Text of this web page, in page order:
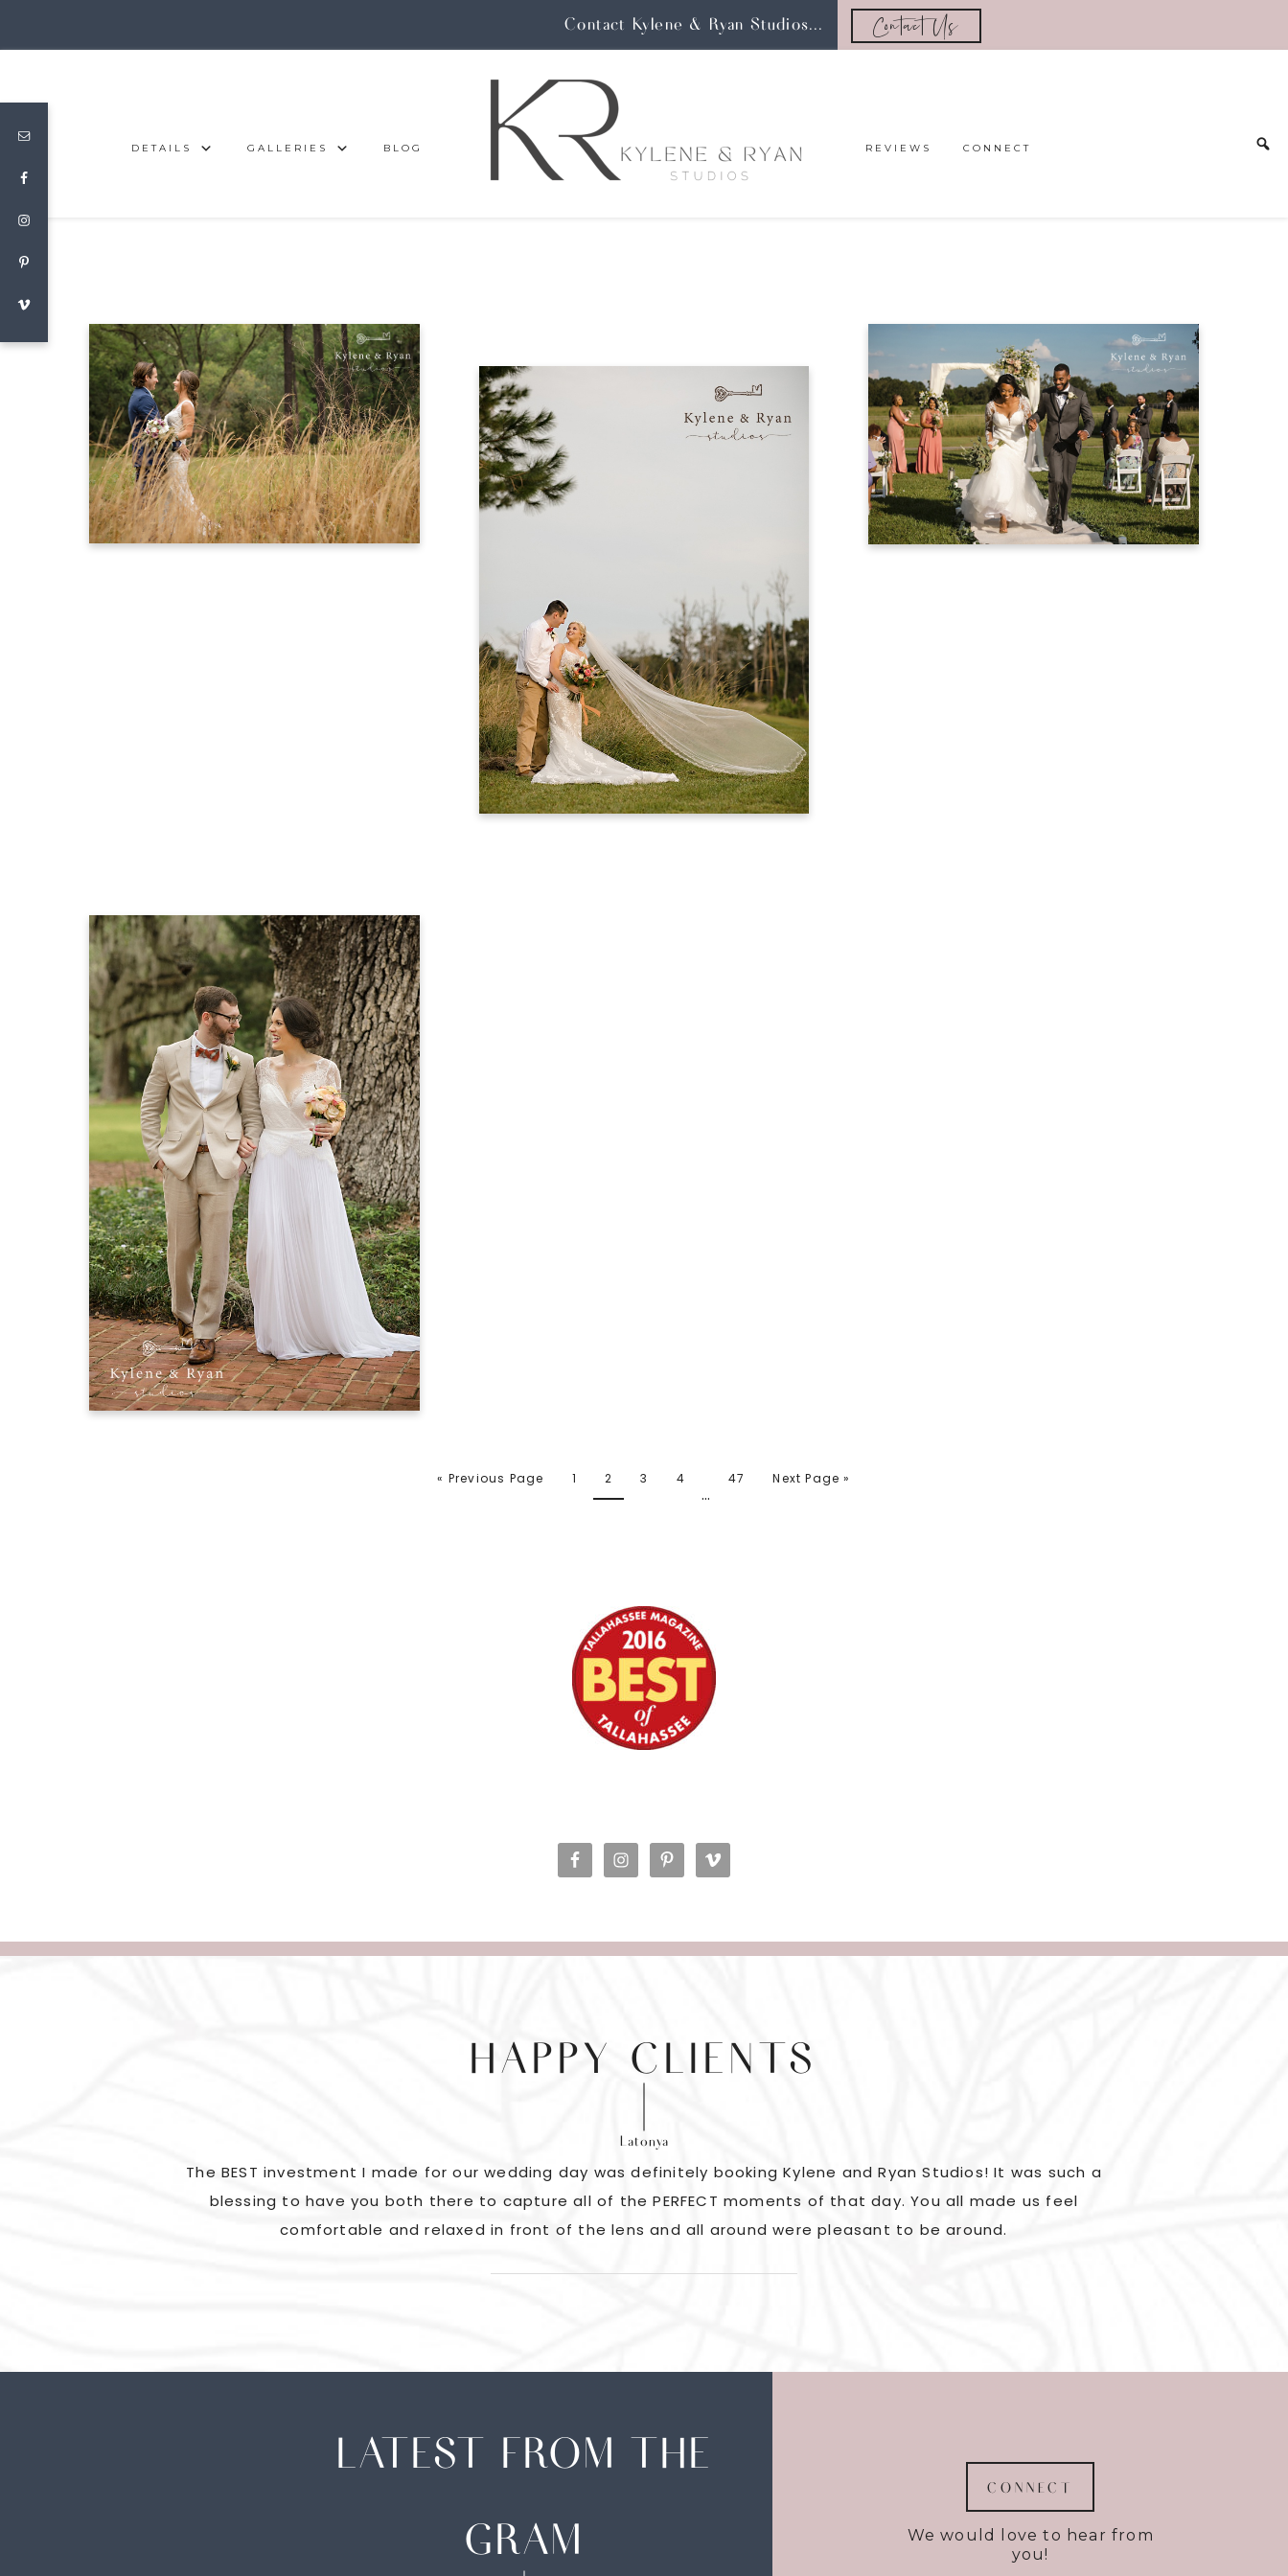
Contact Kylene & Ryan Studios... Contact Us
DETAILS GALLERIES BLOG REVIEWS CONNECT
« Previous Page 1 2 3 4
…
47 Next Page »
HAPPY CLIENTS
Latonya
The BEST investment I made for our wedding day was definitely booking Kylene and Ryan Studios! It was such a
blessing to have you both there to capture all of the PERFECT moments of that day. You all made us feel
comfortable and relaxed in front of the lens and all around were pleasant to be around.
LATEST FROM THE
GRAM
CONNECT
We would love to hear from
you!